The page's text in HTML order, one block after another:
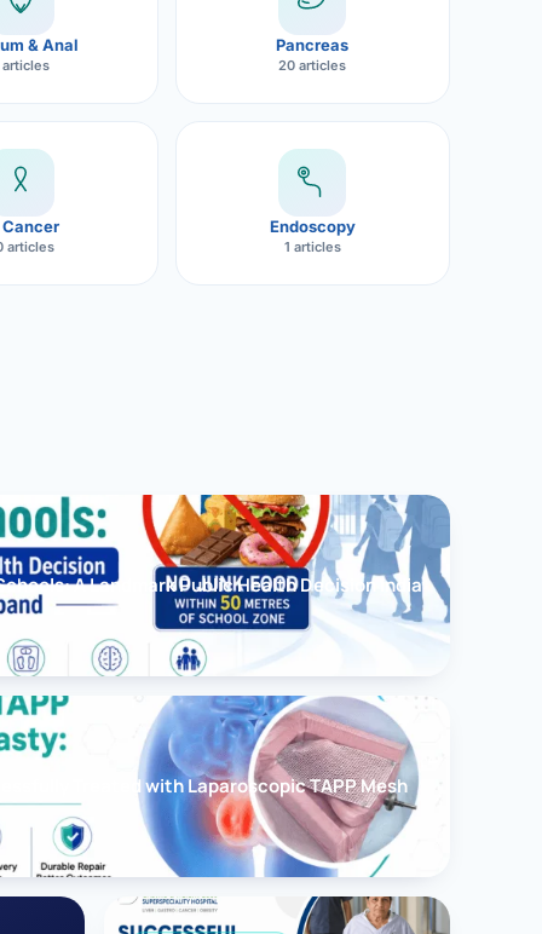
& Anal
articles
Pancreas
20 articles
Cancer
articles
Endoscopy
1 articles
A Landmark Public Health Decision India
Treated with Laparoscopic TAPP Mesh